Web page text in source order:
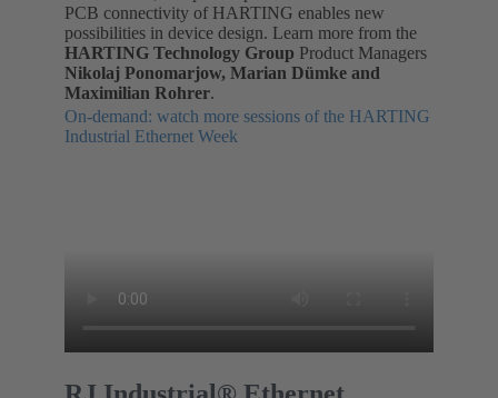
PCB connectivity of HARTING enables new
possibilities in device design. Learn more from the
HARTING Technology Group Product Managers
Nikolaj Ponomarjow, Marian Dümke and
Maximilian Rohrer.
On-demand: watch more sessions of the HARTING
Industrial Ethernet Week